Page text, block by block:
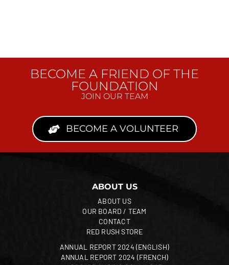
BECOME A FRIEND OF THE
FOUNDATION
JOIN OUR TEAM
BECOME A VOLUNTEER
ABOUT US
ABOUT US
OUR BOARD / TEAM
CONTACT
RED RUSH STORE
ANNUAL REPORT 2024 (ENGLISH)
ANNUAL REPORT 2024 (FRENCH)